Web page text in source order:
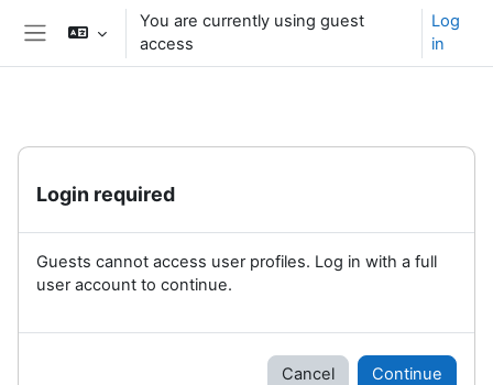
Skip to main content
You are currently using guest
access
Log
in
Login required
Guests cannot access user profiles. Log in with a full
user account to continue.
Cancel Continue